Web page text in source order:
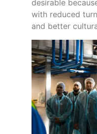
desirable
with reduced
and better